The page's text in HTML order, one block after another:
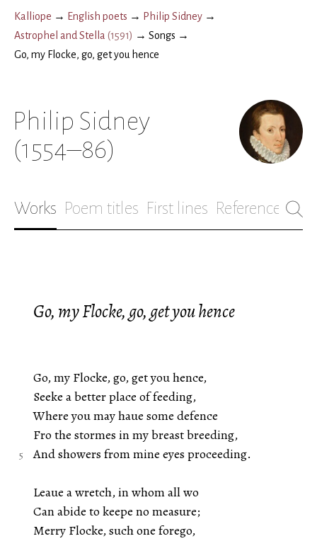
Kalliope → English poets → Philip Sidney →
Astrophel and Stella (1591) → Songs →
Go, my Flocke, go, get you hence
Philip Sidney
(1554–86)
Works Poem titles First lines References
Go, my Flocke, go, get you hence
Go, my Flocke, go, get you hence,
Seeke a better place of feeding,
Where you may haue some defence
Fro the stormes in my breast breeding,
And showers from mine eyes proceeding.
Leaue a wretch, in whom all wo
Can abide to keepe no measure;
Merry Flocke, such one forego,